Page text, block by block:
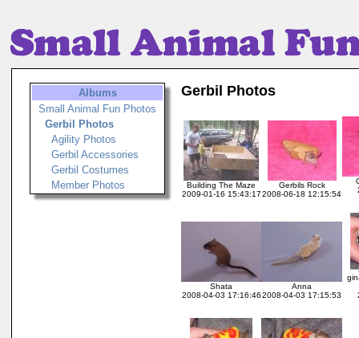
Albums
Small Animal Fun Photos
Gerbil Photos
Agility Photos
Gerbil Accessories
Gerbil Costumes
Member Photos
Gerbil Photos
Building The Maze
2009-01-16 15:43:17
Gerbils Rock
2008-06-18 12:15:54
Shata
2008-04-03 17:16:46
Anna
2008-04-03 17:15:53